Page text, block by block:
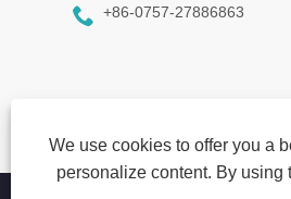
We use cookies to offer you a
personalize content. By using
 +86-0757-27886863